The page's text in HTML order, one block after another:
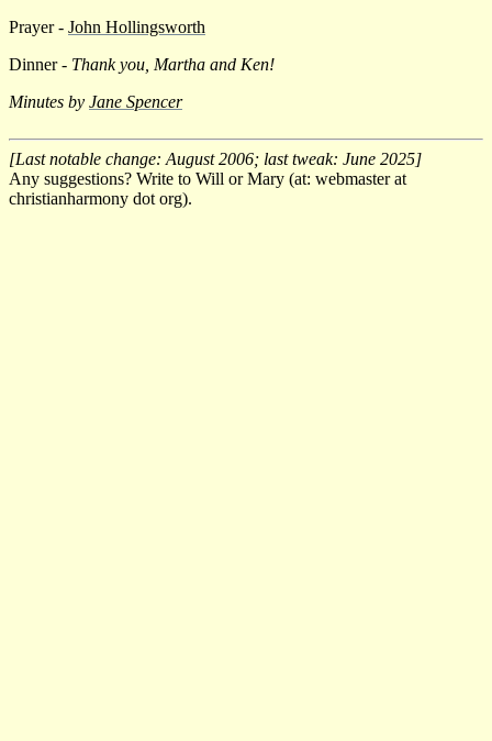
Prayer - John Hollingsworth
Dinner - Thank you, Martha and Ken!
Minutes by Jane Spencer
[Last notable change: August 2006; last tweak: June 2025]
Any suggestions? Write to Will or Mary (at: webmaster at
christianharmony dot org).